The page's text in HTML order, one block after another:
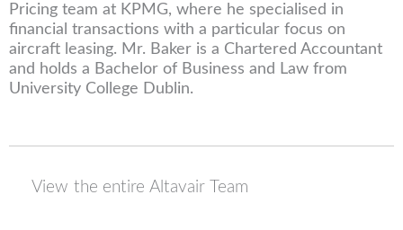
Pricing team at KPMG, where he specialised in
financial transactions with a particular focus on
aircraft leasing. Mr. Baker is a Chartered Accountant
and holds a Bachelor of Business and Law from
University College Dublin.
View the entire Altavair Team